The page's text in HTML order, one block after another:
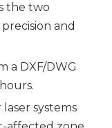
the two
and
a DXF/DWG
systems